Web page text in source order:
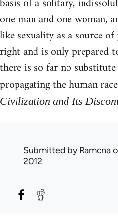
one man and one woman,
like sexuality as a source
right and is only prepared
there is so far no
propagating the human
Civilization and Its
Submitted byRamona
2012